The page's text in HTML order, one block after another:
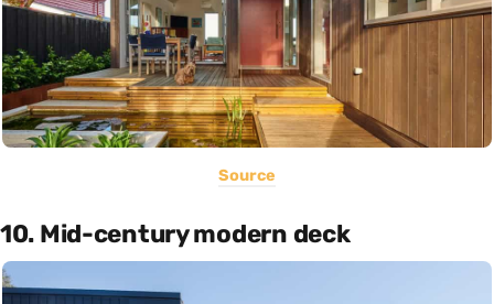
Source
10. Mid-century modern deck